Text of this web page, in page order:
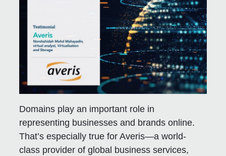
Domains play an important role in
representing businesses and brands online.
That’s especially true for Averis—a world-
class provider of global business services,